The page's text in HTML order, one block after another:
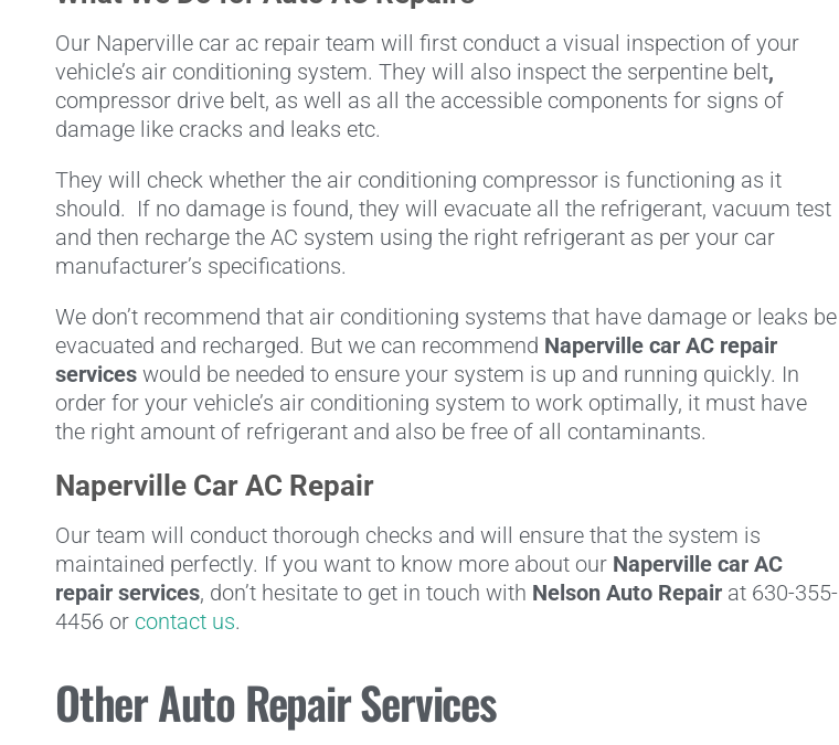
Our Naperville car ac repair team will first conduct a visual inspection of your
vehicle’s air conditioning system. They will also inspect the serpentine belt,
compressor drive belt, as well as all the accessible components for signs of
damage like cracks and leaks etc.
They will check whether the air conditioning compressor is functioning as it
should. If no damage is found, they will evacuate all the refrigerant, vacuum test
and then recharge the AC system using the right refrigerant as per your car
manufacturer’s specifications.
We don’t recommend that air conditioning systems that have damage or leaks be
evacuated and recharged. But we can recommend Naperville car AC repair
services would be needed to ensure your system is up and running quickly. In
order for your vehicle’s air conditioning system to work optimally, it must have
the right amount of refrigerant and also be free of all contaminants.
Naperville Car AC Repair
Our team will conduct thorough checks and will ensure that the system is
maintained perfectly. If you want to know more about our Naperville car AC
repair services, don’t hesitate to get in touch with Nelson Auto Repair at 630-355-
4456 or contact us.
Other Auto Repair Services